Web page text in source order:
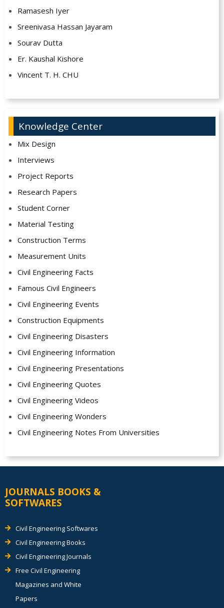
Ramasesh Iyer
Sreenivasa Hassan Jayaram
Sourav Dutta
Er. Kaushal Kishore
Vincent T. H. CHU
Knowledge Center
Mix Design
Interviews
Project Reports
Research Papers
Student Corner
Material Testing
Construction Terms
Measurement Units
Civil Engineering Facts
Famous Civil Engineers
Civil Engineering Events
Construction Equipments
Civil Engineering Disasters
Civil Engineering Information
Civil Engineering Presentations
Civil Engineering Quotes
Civil Engineering Videos
Civil Engineering Wonders
Civil Engineering Notes From Universities
JOURNALS BOOKS &
SOFTWARES
Civil Engineering Softwares
Civil Engineering Books
Civil Engineering Journals
Free Civil Engineering
Magazines and White
Papers